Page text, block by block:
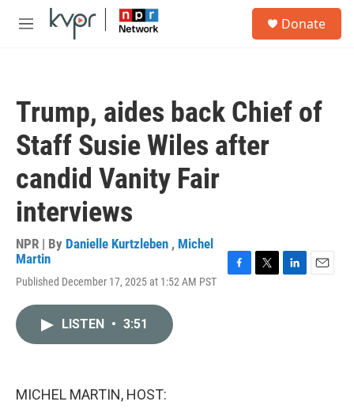
Skip to main content
M
Donate
Trump, aides back Chief of
Staff Susie Wiles after
candid Vanity Fair
interviews
NPR | By Danielle Kurtzleben , Michel
Martin
Published December 17, 2025 at 1:52 AM PST
LISTEN • 3:51
MICHEL MARTIN, HOST: